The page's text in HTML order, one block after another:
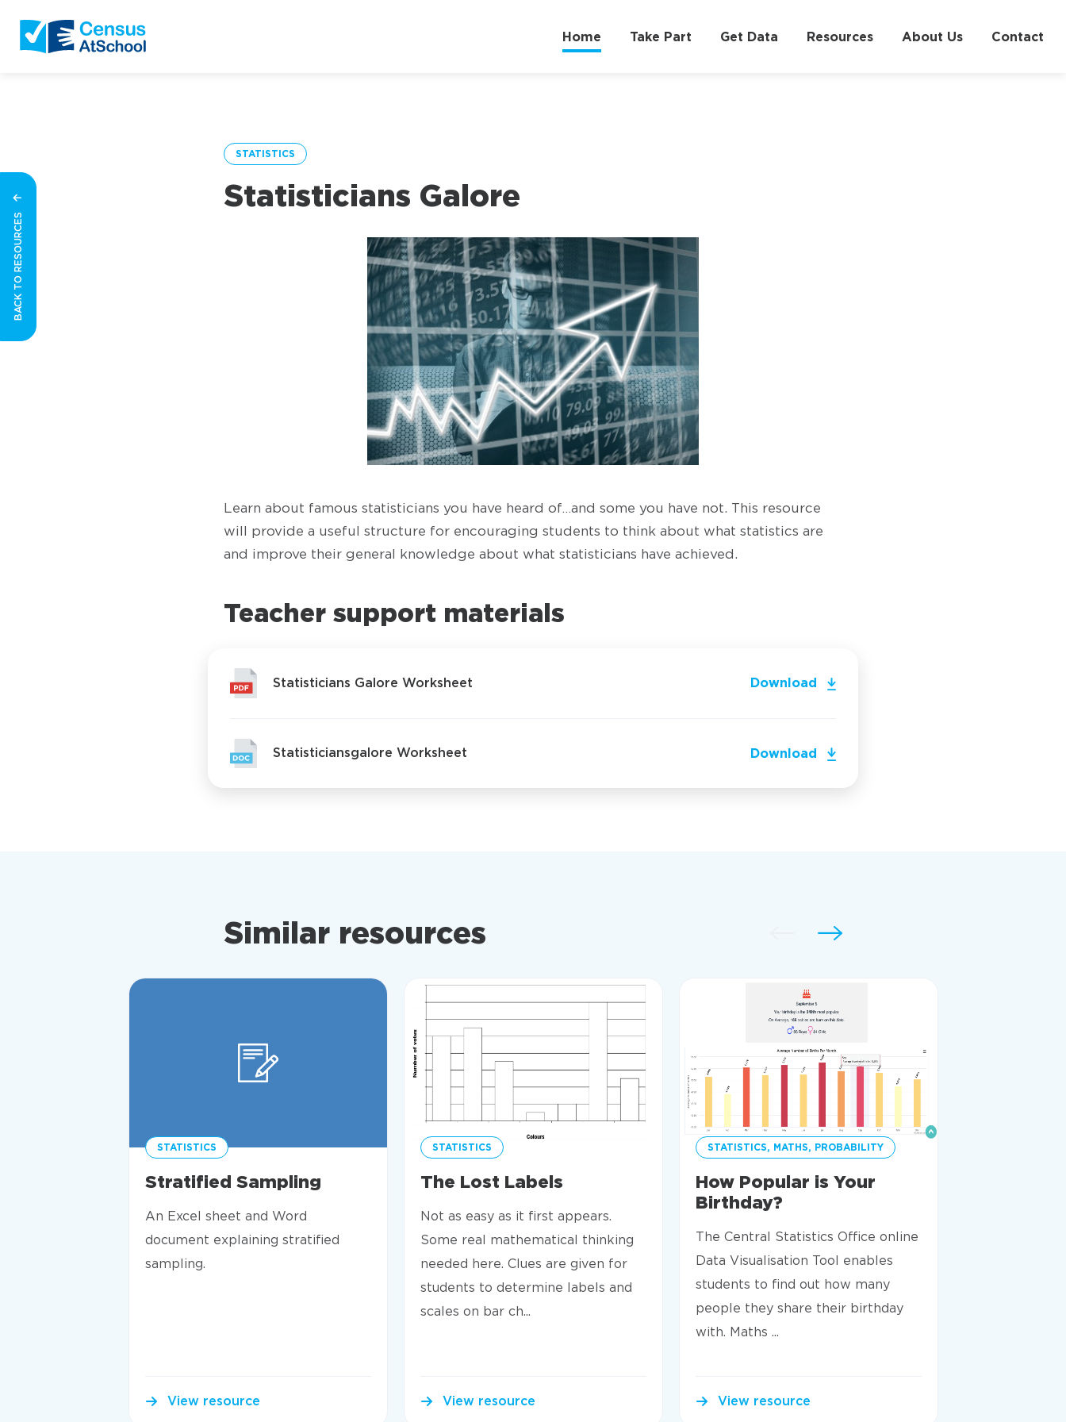
Home Take Part Get Data Resources About Us Contact
BACK TO RESOURCES
STATISTICS
Statisticians Galore
Learn about famous statisticians you have heard of…and some you have not. This resource
will provide a useful structure for encouraging students to think about what statistics are
and improve their general knowledge about what statisticians have achieved.
Teacher support materials
Statisticians Galore Worksheet Download
Statisticiansgalore Worksheet Download
Similar resources
STATISTICS
Stratified Sampling
An Excel sheet and Word
document explaining stratified
sampling.
View resource
STATISTICS
The Lost Labels
Not as easy as it first appears.
Some real mathematical thinking
needed here. Clues are given for
students to determine labels and
scales on bar ch...
View resource
STATISTICS, MATHS, PROBABILITY
How Popular is Your
Birthday?
The Central Statistics Office online
Data Visualisation Tool enables
students to find out how many
people they share their birthday
with. Maths ...
View resource